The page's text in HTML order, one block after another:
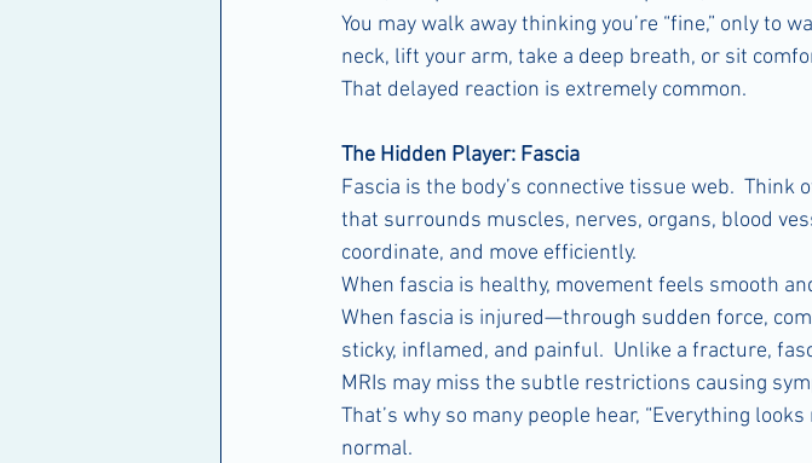
You may walk away thinking you’re “fine,” only to
neck, lift your arm, take a deep breath, or sit
That delayed reaction is extremely common.
The Hidden Player: Fascia
Fascia is the body’s connective tissue web.
that surrounds muscles, nerves, organs, blood
coordinate, and move efficiently.
When fascia is healthy, movement feels smooth
When fascia is injured—through sudden force,
sticky, inflamed, and painful.  Unlike a fracture,
MRIs may miss the subtle restrictions causing
That’s why so many people hear, “Everything
normal.